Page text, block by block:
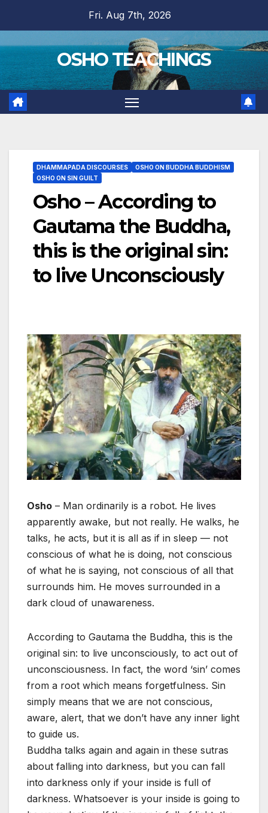
content
Fri. Aug 7th, 2026
OSHO TEACHINGS
DHAMMAPADA DISCOURSES
OSHO ON BUDDHA BUDDHISM
OSHO ON SIN GUILT
Osho – According to
Gautama the Buddha,
this is the original sin:
to live Unconsciously
Osho – Man ordinarily is a robot. He lives
apparently awake, but not really. He walks, he
talks, he acts, but it is all as if in sleep — not
conscious of what he is doing, not conscious
of what he is saying, not conscious of all that
surrounds him. He moves surrounded in a
dark cloud of unawareness.
According to Gautama the Buddha, this is the
original sin: to live unconsciously, to act out of
unconsciousness. In fact, the word ‘sin’ comes
from a root which means forgetfulness. Sin
simply means that we are not conscious,
aware, alert, that we don’t have any inner light
to guide us.
Buddha talks again and again in these sutras
about falling into darkness, but you can fall
into darkness only if your inside is full of
darkness. Whatsoever is your inside is going to